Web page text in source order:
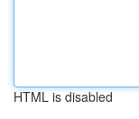
HTML is disabled